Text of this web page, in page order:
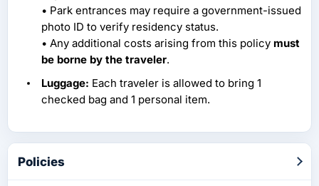
• Park entrances may require a government-issued
photo ID to verify residency status.
• Any additional costs arising from this policy must
be borne by the traveler.
Luggage: Each traveler is allowed to bring 1
checked bag and 1 personal item.
Policies